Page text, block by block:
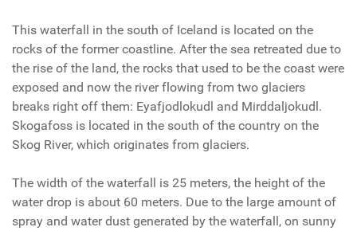
This waterfall in the south of Iceland is located on the
rocks of the former coastline. After the sea retreated due to
the rise of the land, the rocks that used to be the coast were
exposed and now the river flowing from two glaciers
breaks right off them: Eyafjodlokudl and Mirddaljokudl.
Skogafoss is located in the south of the country on the
Skog River, which originates from glaciers.
The width of the waterfall is 25 meters, the height of the
water drop is about 60 meters. Due to the large amount of
spray and water dust generated by the waterfall, on sunny